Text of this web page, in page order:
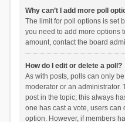
Why can’t I add more poll
The limit for poll options is set
you need to add more options
amount, contact the board
How do I edit or delete a poll?
As with posts, polls can only
moderator or an administrator.
post in the topic; this always
one has cast a vote, users can
option. However, if members